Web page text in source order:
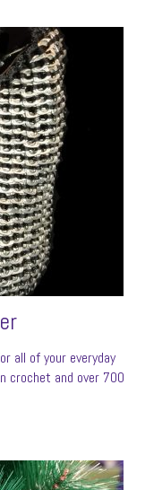
all of your everyday
crochet and over 700